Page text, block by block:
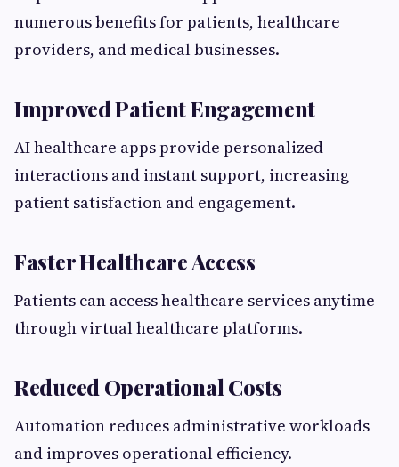
numerous benefits for patients, healthcare
providers, and medical businesses.
Improved Patient Engagement
AI healthcare apps provide personalized
interactions and instant support, increasing
patient satisfaction and engagement.
Faster Healthcare Access
Patients can access healthcare services anytime
through virtual healthcare platforms.
Reduced Operational Costs
Automation reduces administrative workloads
and improves operational efficiency.